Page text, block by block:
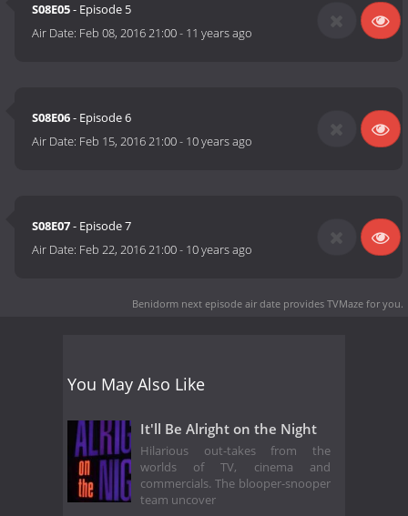
S08E05- Episode 5
Air Date: Feb 08, 2016 21:00- 11 years ago
S08E06- Episode 6
Air Date: Feb 15, 2016 21:00- 10 years ago
S08E07- Episode 7
Air Date: Feb 22, 2016 21:00- 10 years ago
Benidorm next episode air date provides TVMaze for you.
You May Also Like
It'll Be Alright on the Night
Hilarious out-takes from the
worlds of TV, cinema and
commercials. The blooper-snooper
team uncover